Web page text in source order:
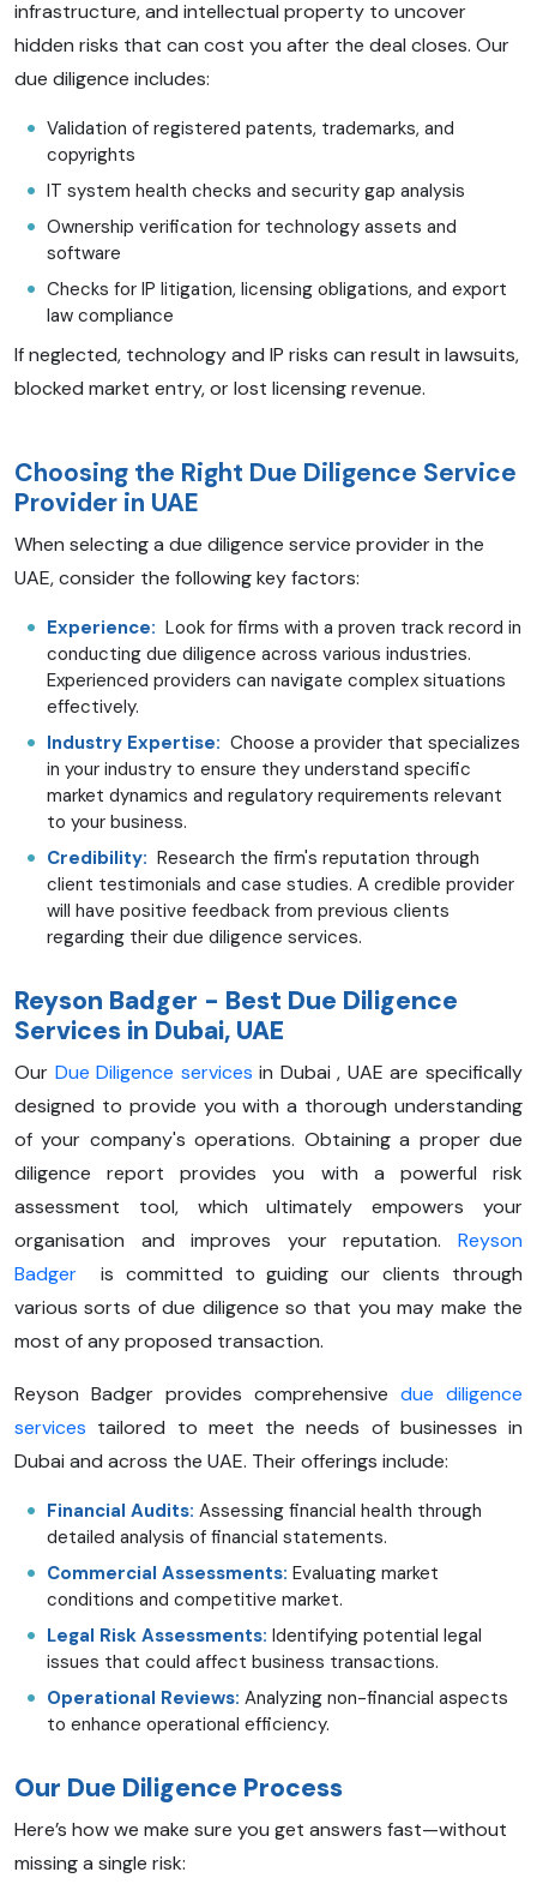
infrastructure, and intellectual property to uncover
hidden risks that can cost you after the deal closes. Our
due diligence includes:
Validation of registered patents, trademarks, and
copyrights
IT system health checks and security gap analysis
Ownership verification for technology assets and
software
Checks for IP litigation, licensing obligations, and export
law compliance
If neglected, technology and IP risks can result in lawsuits,
blocked market entry, or lost licensing revenue.
Choosing the Right Due Diligence Service
Provider in UAE
When selecting a due diligence service provider in the
UAE, consider the following key factors:
Experience: Look for firms with a proven track record in
conducting due diligence across various industries.
Experienced providers can navigate complex situations
effectively.
Industry Expertise: Choose a provider that specializes
in your industry to ensure they understand specific
market dynamics and regulatory requirements relevant
to your business.
Credibility: Research the firm's reputation through
client testimonials and case studies. A credible provider
will have positive feedback from previous clients
regarding their due diligence services.
Reyson Badger - Best Due Diligence
Services in Dubai, UAE
Our Due Diligence services in Dubai , UAE are specifically
designed to provide you with a thorough understanding
of your company's operations. Obtaining a proper due
diligence report provides you with a powerful risk
assessment tool, which ultimately empowers your
organisation and improves your reputation. Reyson
Badger
is committed to guiding our clients through
various sorts of due diligence so that you may make the
most of any proposed transaction.
Reyson Badger provides comprehensive due diligence
services tailored to meet the needs of businesses in
Dubai and across the UAE. Their offerings include:
Financial Audits: Assessing financial health through
detailed analysis of financial statements.
Commercial Assessments: Evaluating market
conditions and competitive market.
Legal Risk Assessments: Identifying potential legal
issues that could affect business transactions.
Operational Reviews: Analyzing non-financial aspects
to enhance operational efficiency.
Our Due Diligence Process
Here’s how we make sure you get answers fast—without
missing a single risk: